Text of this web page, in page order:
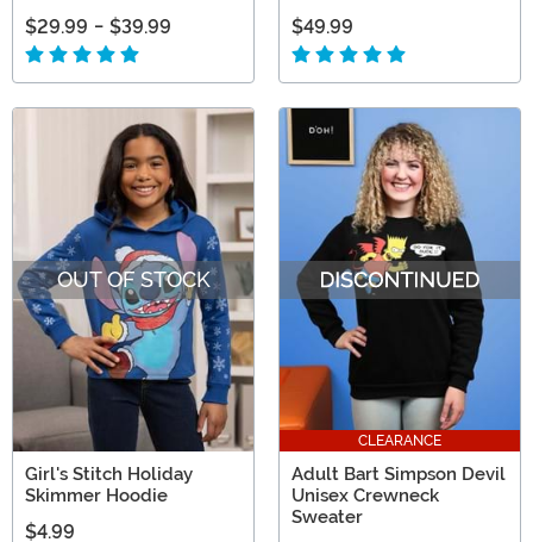
$29.99 - $39.99 $49.99
OUT OF STOCK
Girl's Stitch Holiday
Skimmer Hoodie
$4.99
CLEARANCE
Adult Bart Simpson Devil
Unisex Crewneck
Sweater